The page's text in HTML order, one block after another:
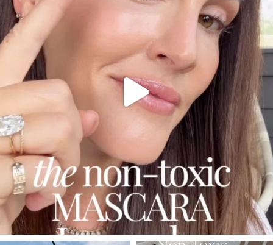
877